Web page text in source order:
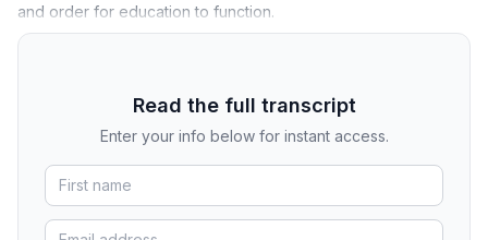
and order for education to function.
Read the full transcript
Enter your info below for instant access.